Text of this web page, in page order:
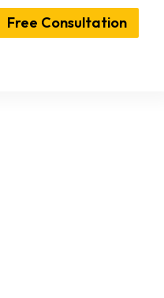
Free Consultation